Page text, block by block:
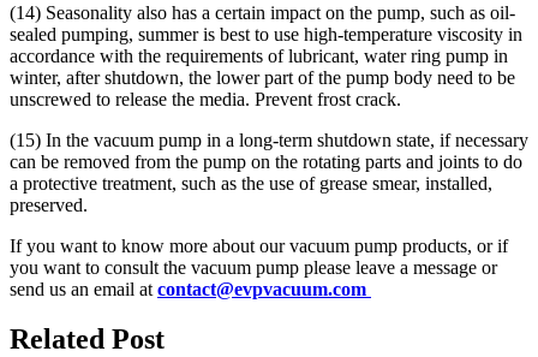
(14) Seasonality also has a certain impact on the pump, such as oil-
sealed pumping, summer is best to use high-temperature viscosity in
accordance with the requirements of lubricant, water ring pump in
winter, after shutdown, the lower part of the pump body need to be
unscrewed to release the media. Prevent frost crack.
(15) In the vacuum pump in a long-term shutdown state, if necessary
can be removed from the pump on the rotating parts and joints to do
a protective treatment, such as the use of grease smear, installed,
preserved.
If you want to know more about our vacuum pump products, or if
you want to consult the vacuum pump please leave a message or
send us an email at contact@evpvacuum.com
Related Post